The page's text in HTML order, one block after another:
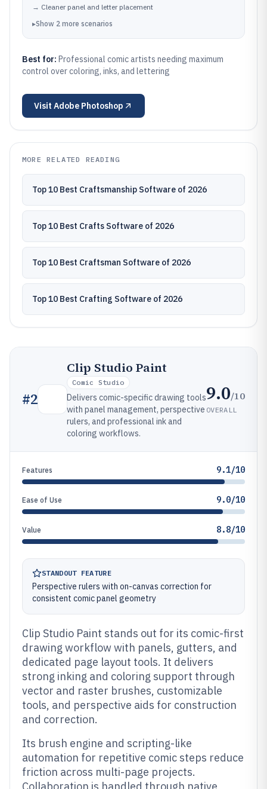
→ Cleaner panel and letter placement
▸Show 2 more scenarios
Best for: Professional comic artists needing maximum
control over coloring, inks, and lettering
Visit Adobe Photoshop
MORE RELATED READING
Top 10 Best Craftsmanship Software of 2026
Top 10 Best Crafts Software of 2026
Top 10 Best Craftsman Software of 2026
Top 10 Best Crafting Software of 2026
#2
Clip Studio Paint
Comic Studio
Delivers comic-specific drawing tools
with panel management, perspective
rulers, and professional ink and
coloring workflows.
9.0/10
OVERALL
Features 9.1/10
Ease of Use 9.0/10
Value 8.8/10
STANDOUT FEATURE
Perspective rulers with on-canvas correction for
consistent comic panel geometry
Clip Studio Paint stands out for its comic-first
drawing workflow with panels, gutters, and
dedicated page layout tools. It delivers
strong inking and coloring support through
vector and raster brushes, customizable
tools, and perspective aids for construction
and correction.
Its brush engine and scripting-like
automation for repetitive comic steps reduce
friction across multi-page projects.